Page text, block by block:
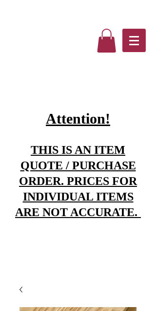
Attention!
THIS IS AN ITEM
QUOTE / PURCHASE
ORDER. PRICES FOR
INDIVIDUAL ITEMS
ARE NOT ACCURATE.